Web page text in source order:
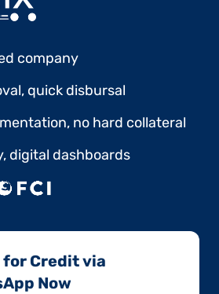
company
quick disbursal
no hard collateral
digital dashboards
Credit via
Now​